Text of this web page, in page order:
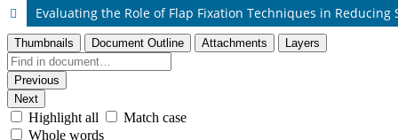
Evaluating the Role of Flap Fixation Techniques in